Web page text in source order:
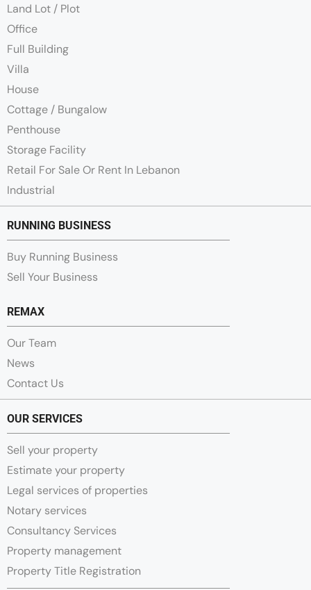
Land Lot / Plot
Office
Full Building
Villa
House
Cottage / Bungalow
Penthouse
Storage Facility
Retail For Sale Or Rent In Lebanon
Industrial
RUNNING BUSINESS
Buy Running Business
Sell Your Business
REMAX
Our Team
News
Contact Us
OUR SERVICES
Sell your property
Estimate your property
Legal services of properties
Notary services
Consultancy Services
Property management
Property Title Registration